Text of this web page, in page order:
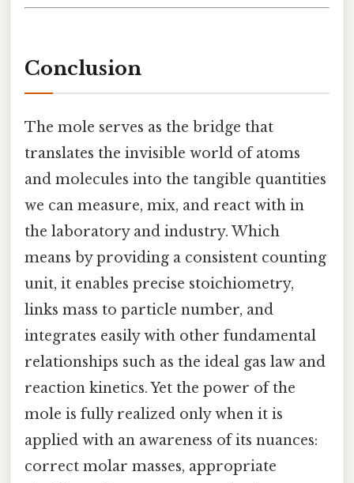
Conclusion
The mole serves as the bridge that
translates the invisible world of atoms
and molecules into the tangible quantities
we can measure, mix, and react with in
the laboratory and industry. Which
means by providing a consistent counting
unit, it enables precise stoichiometry,
links mass to particle number, and
integrates easily with other fundamental
relationships such as the ideal gas law and
reaction kinetics. Yet the power of the
mole is fully realized only when it is
applied with an awareness of its nuances:
correct molar masses, appropriate